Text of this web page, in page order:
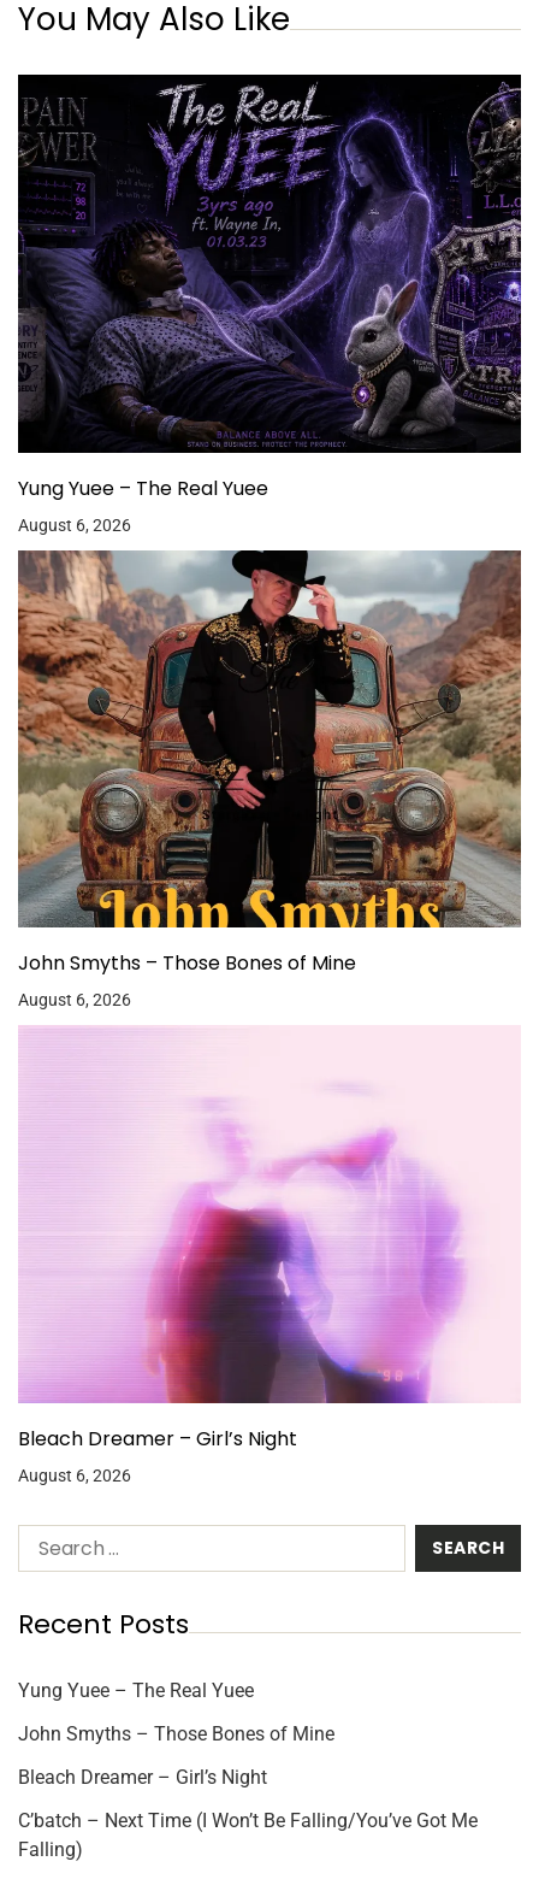
You May Also Like
Yung Yuee – The Real Yuee
August 6, 2026
John Smyths – Those Bones of Mine
August 6, 2026
Bleach Dreamer – Girl’s Night
August 6, 2026
Recent Posts
Yung Yuee – The Real Yuee
John Smyths – Those Bones of Mine
Bleach Dreamer – Girl’s Night
C’batch – Next Time (I Won’t Be Falling/You’ve Got Me
Falling)